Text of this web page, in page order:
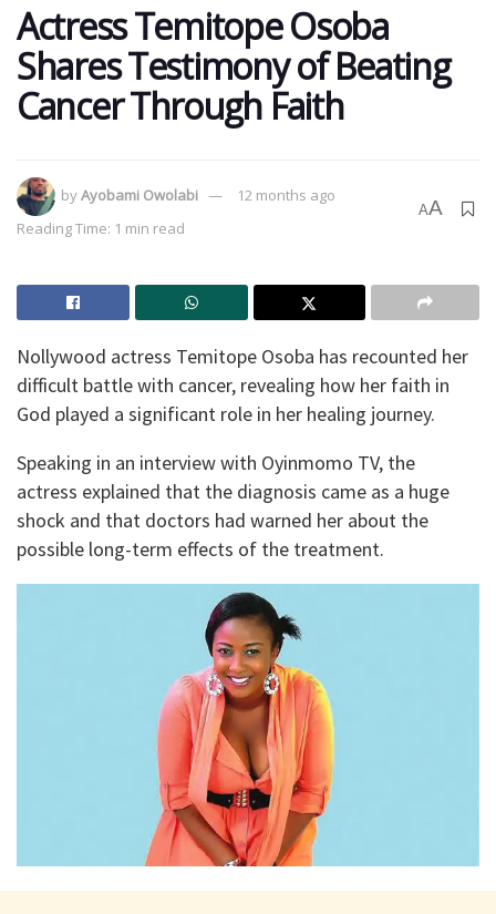
Actress Temitope Osoba
Shares Testimony of Beating
Cancer Through Faith
byAyobami Owolabi
12 months ago
Reading Time: 1 min read
AA
Nollywood actress Temitope Osoba has recounted her
difficult battle with cancer, revealing how her faith in
God played a significant role in her healing journey.
Speaking in an interview with Oyinmomo TV, the
actress explained that the diagnosis came as a huge
shock and that doctors had warned her about the
possible long-term effects of the treatment.